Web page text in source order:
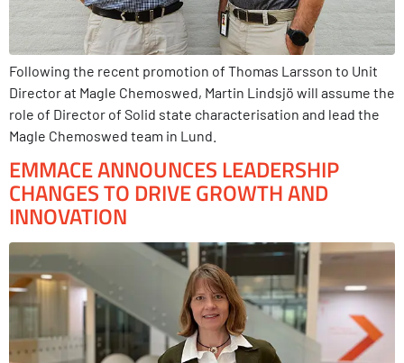
Following the recent promotion of Thomas Larsson to Unit
Director at Magle Chemoswed, Martin Lindsjö will assume the
role of Director of Solid state characterisation and lead the
Magle Chemoswed team in Lund.
EMMACE ANNOUNCES LEADERSHIP
CHANGES TO DRIVE GROWTH AND
INNOVATION